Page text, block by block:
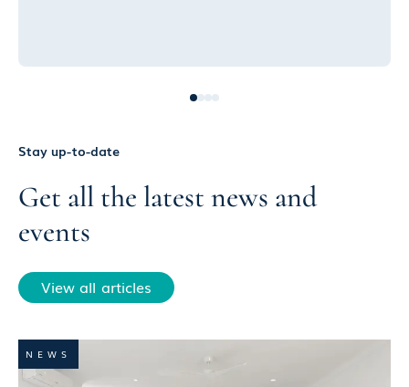
Stay up-to-date
Get all the latest news and
events
View all articles
NEWS